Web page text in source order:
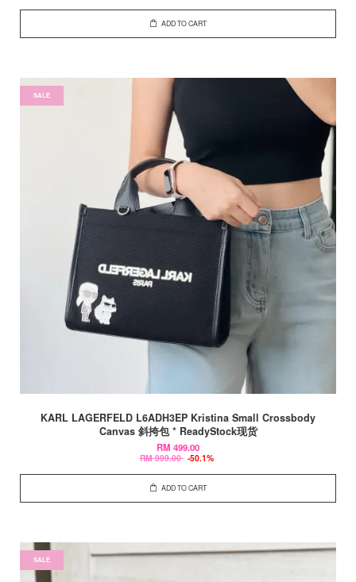
ADD TO CART
SALE
KARL LAGERFELD L6ADH3EP Kristina Small Crossbody
Canvas 斜挎包 * ReadyStock现货
RM 499.00
RM 999.00 -50.1%
ADD TO CART
SALE